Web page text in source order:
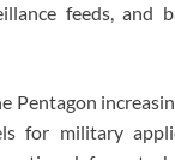
feeds,
Pentagon
for military